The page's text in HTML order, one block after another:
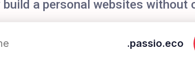
build a personal websites without
.passio.eco